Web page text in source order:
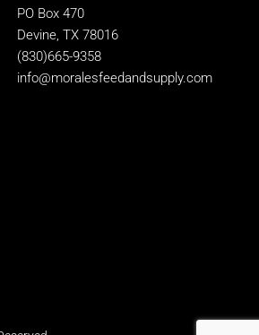
PO Box 470
Devine, TX 78016
(830)665-9358
info@moralesfeedandsupply.com